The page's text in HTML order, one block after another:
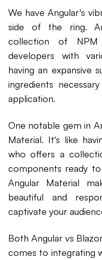
We have Angular's
side of the ring.
collection of NPM
developers with
having an expansive
ingredients
application.
One notable gem in
Material. It's like
who offers a
components ready
Angular Material
beautiful and
captivate your
Both Angular vs
comes to integrating